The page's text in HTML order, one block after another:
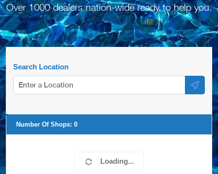
Over 1000 dealers nation-wide ready to help you.
Search Location
Loading...
Number Of Shops: 0